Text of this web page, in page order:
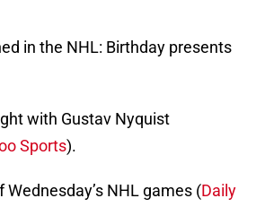
in the NHL: Birthday presents
with Gustav Nyquist
Sports).
NHL games (Daily